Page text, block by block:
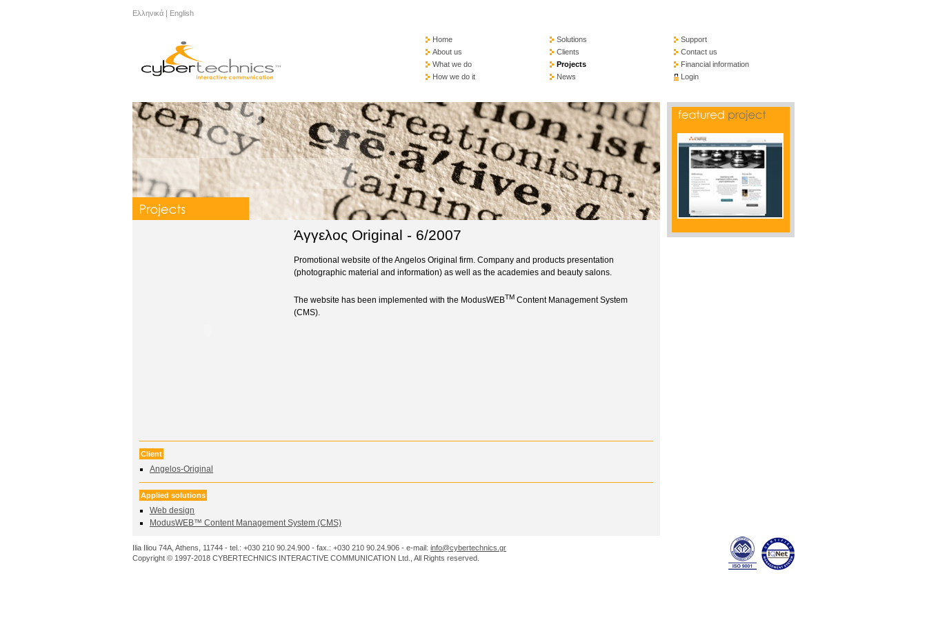
Ελληνικά | English
Home
About us
What we do
How we do it
Solutions
Clients
Projects
News
Support
Contact us
Financial information
Login
Άγγελος Original - 6/2007
Promotional website of the Angelos Original firm. Company and products presentation
(photographic material and information) as well as the academies and beauty salons.
The website has been implemented with the ModusWEBTM Content Management System
(CMS).
Client
Angelos-Original
Applied solutions
Web design
ModusWEB™ Content Management System (CMS)
Ilia Iliou 74A, Athens, 11744 - tel.: +030 210 90.24.900 - fax.: +030 210 90.24.906 - e-mail: info@cybertechnics.gr
Copyright © 1997-2018 CYBERTECHNICS INTERACTIVE COMMUNICATION Ltd., All Rights reserved.